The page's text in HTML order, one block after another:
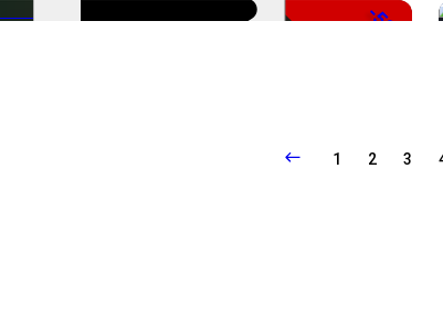
-50%
1 2 3